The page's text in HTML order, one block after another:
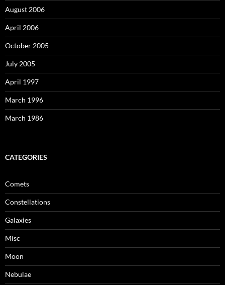
August 2006
April 2006
October 2005
July 2005
April 1997
March 1996
March 1986
CATEGORIES
Comets
Constellations
Galaxies
Misc
Moon
Nebulae